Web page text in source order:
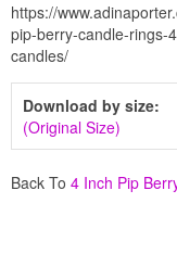
https://
pip-berry-candle-rings-
candles/
Download by size:
(Original Size)
Back To 4 Inch Pip